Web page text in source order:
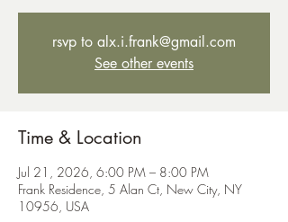
rsvp to alx.i.frank@gmail.com
See other events
Time & Location
Jul 21, 2026, 6:00 PM – 8:00 PM
Frank Residence, 5 Alan Ct, New City, NY
10956, USA